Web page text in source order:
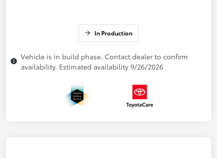
In Production
Vehicle is in build phase. Contact dealer to confirm
availability. Estimated availability 9/26/2026